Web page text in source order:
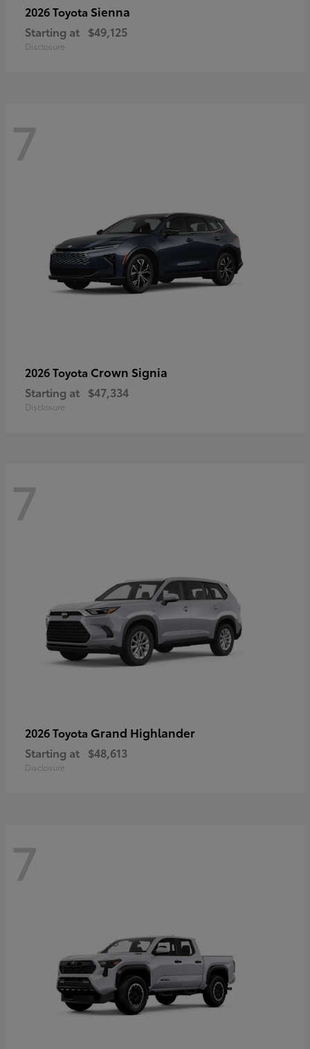
2026 Toyota Sienna
Starting at $49,125
Disclosure
7
2026 Toyota Crown Signia
Starting at $47,334
Disclosure
7
2026 Toyota Grand Highlander
Starting at $48,613
Disclosure
7